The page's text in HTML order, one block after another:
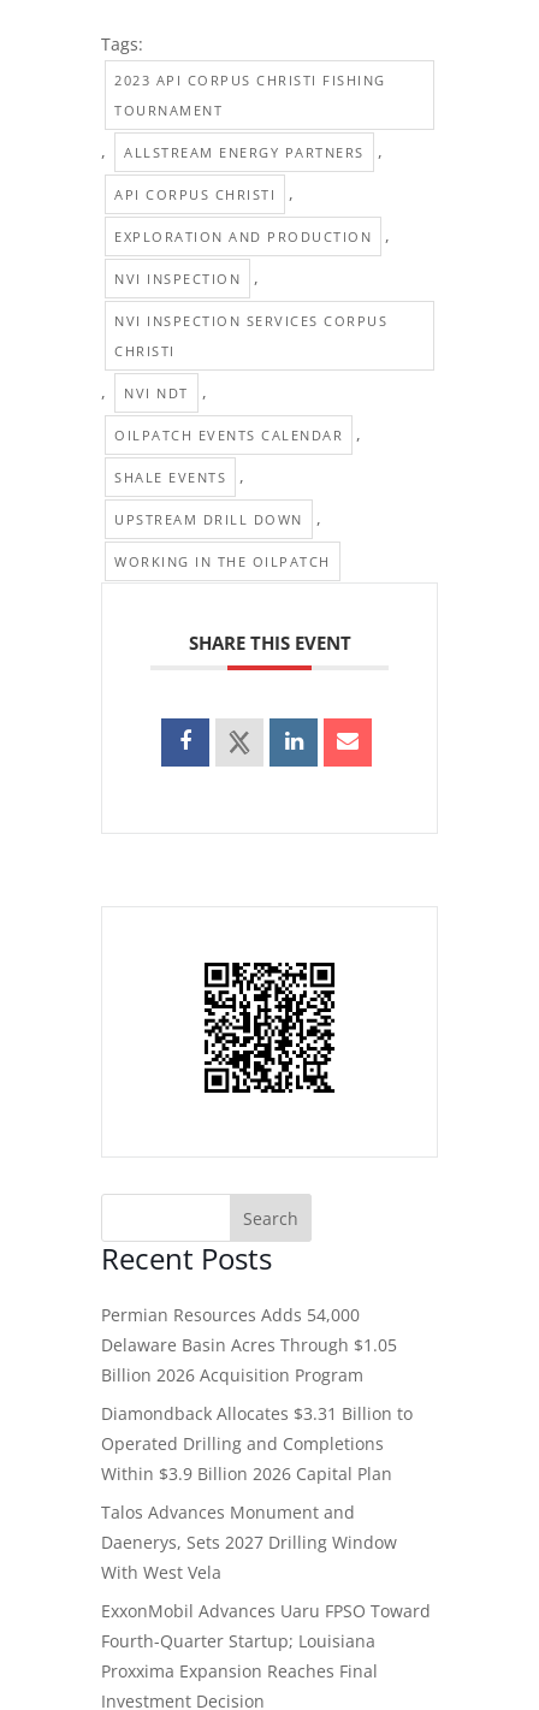
Tags:
2023 API CORPUS CHRISTI FISHING
TOURNAMENT
, ALLSTREAM ENERGY PARTNERS ,
API CORPUS CHRISTI ,
EXPLORATION AND PRODUCTION ,
NVI INSPECTION ,
NVI INSPECTION SERVICES CORPUS
CHRISTI
, NVI NDT ,
OILPATCH EVENTS CALENDAR ,
SHALE EVENTS ,
UPSTREAM DRILL DOWN ,
WORKING IN THE OILPATCH
SHARE THIS EVENT
Recent Posts
Permian Resources Adds 54,000
Delaware Basin Acres Through $1.05
Billion 2026 Acquisition Program
Diamondback Allocates $3.31 Billion to
Operated Drilling and Completions
Within $3.9 Billion 2026 Capital Plan
Talos Advances Monument and
Daenerys, Sets 2027 Drilling Window
With West Vela
ExxonMobil Advances Uaru FPSO Toward
Fourth-Quarter Startup; Louisiana
Proxxima Expansion Reaches Final
Investment Decision